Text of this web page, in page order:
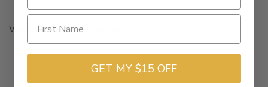
Vance & Hines FP3 FuelPak
#FP3 #SEO #Vance & Hines
GET MY $15 OFF